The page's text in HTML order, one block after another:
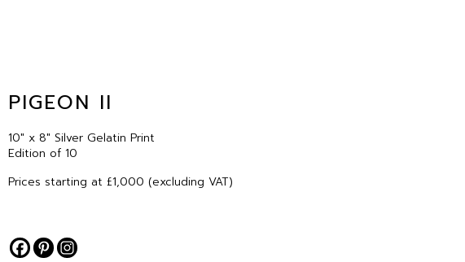
PIGEON II
10″ x 8″ Silver Gelatin Print
Edition of 10
Prices starting at £1,000 (excluding VAT)